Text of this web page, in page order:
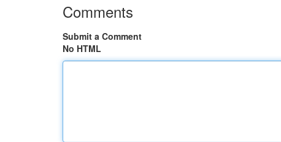
Comments
Submit a Comment
No HTML